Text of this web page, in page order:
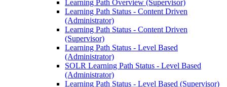
Learning Path Overview (Supervisor)
Learning Path Status - Content Driven
(Administrator)
Learning Path Status - Content Driven
(Supervisor)
Learning Path Status - Level Based
(Administrator)
SOLR Learning Path Status - Level Based
(Administrator)
Learning Path Status - Level Based (Supervisor)